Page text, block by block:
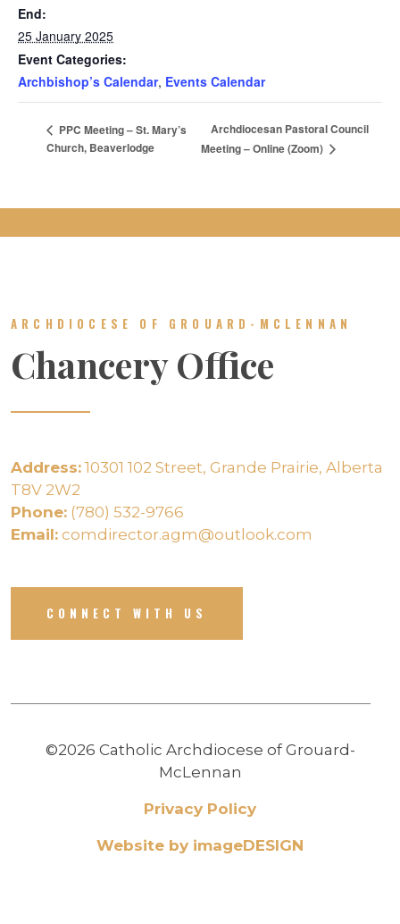
End:
25 January 2025
Event Categories:
Archbishop’s Calendar, Events Calendar
PPC Meeting – St. Mary’s
Church, Beaverlodge
Archdiocesan Pastoral Council
Meeting – Online (Zoom)
ARCHDIOCESE OF GROUARD-MCLENNAN
Chancery Office
Address: 10301 102 Street, Grande Prairie, Alberta
T8V 2W2
Phone: (780) 532-9766
Email: comdirector.agm@outlook.com
CONNECT WITH US
©2026 Catholic Archdiocese of Grouard-
McLennan
Privacy Policy
Website by imageDESIGN